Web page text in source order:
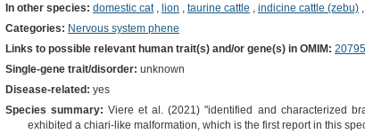
In other species: domestic cat, lion taurine cattle indicine cattle (zebu),
Categories: Nervous system phene
Links to possible relevant human trait(s) and/or gene(s) in OMIM:
Single-gene trait/disorder: unknown
Disease-related: yes
Species summary: Viere et al. (2021) "identified and characterized
exhibited a chiari-like malformation, which is the first report in this